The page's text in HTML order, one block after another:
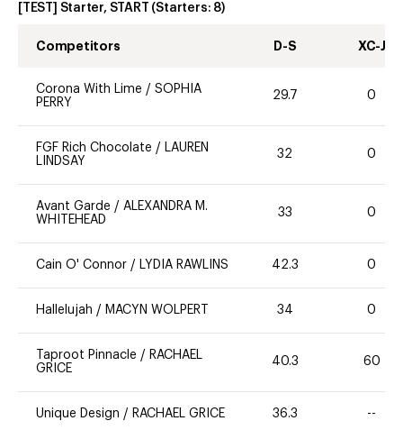
[TEST] Starter, START (Starters: 8)
Competitors D-S XC-J
Corona With Lime / SOPHIA
PERRY
29.7 0
FGF Rich Chocolate / LAUREN
LINDSAY
32 0
Avant Garde / ALEXANDRA M.
WHITEHEAD
33 0
Cain O' Connor / LYDIA RAWLINS 42.3 0
Hallelujah / MACYN WOLPERT 34 0
Taproot Pinnacle / RACHAEL
GRICE
40.3 60
Unique Design / RACHAEL GRICE 36.3 --